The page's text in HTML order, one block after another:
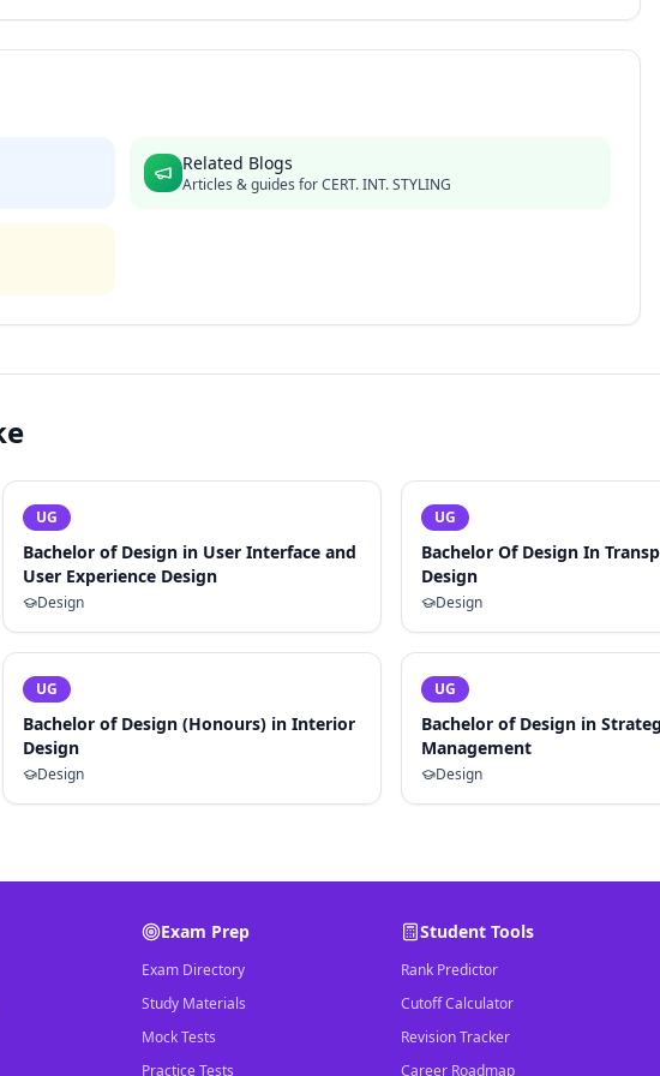
Related Blogs
Articles & guides forCERT. INT. STYLING
UG
Bachelor of Design in User Interface and
User Experience Design
Design
UG
Bachelor Of Design In
Design
Design
UG
Bachelor of Design (Honours) in Interior
Design
Design
UG
Bachelor of Design in
Management
Design
Exam Prep
Exam Directory
Study Materials
Mock Tests
Practice Tests
Student Tools
Rank Predictor
Cutoff Calculator
Revision Tracker
Career Roadmap